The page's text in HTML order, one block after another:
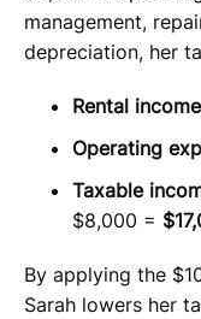
management,
depreciation, her
Rental
Operating
Taxable
$8,000 =
By applying the
Sarah lowers her